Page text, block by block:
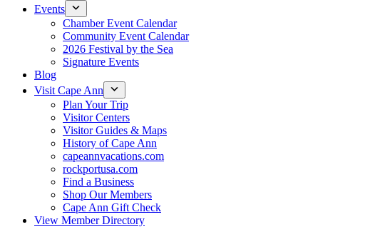
Events
Chamber Event Calendar
Community Event Calendar
2026 Festival by the Sea
Signature Events
Blog
Visit Cape Ann
Plan Your Trip
Visitor Centers
Visitor Guides & Maps
History of Cape Ann
capeannvacations.com
rockportusa.com
Find a Business
Shop Our Members
Cape Ann Gift Check
View Member Directory